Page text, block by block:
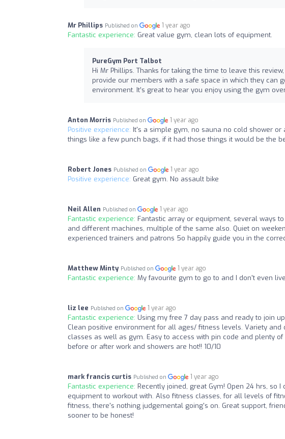
Mr Phillips Published on 1 year ago
Fantastic experience: Great value gym, clean lots of equipment.
PureGym Port Talbot
Hi Mr Phillips. Thanks for taking the time to leave this
provide our members with a safe space in which they can
environment. It’s great to hear you enjoy using the gym
Anton Morris Published on 1 year ago
Positive experience: It's a simple gym, no sauna no cold shower
things like a few punch bags, if it had those things it would be the
Robert Jones Published on 1 year ago
Positive experience: Great gym. No assault bike
Neil Allen Published on 1 year ago
Fantastic experience: Fantastic array or equipment, several ways
and different machines, multiple of the same also. Quiet on
experienced trainers and patrons 5o happily guide you in the
Matthew Minty Published on 1 year ago
Fantastic experience: My favourite gym to go to and I don't even
liz lee Published on 1 year ago
Fantastic experience: Using my free 7 day pass and ready to join
Clean positive environment for all ages/ fitness levels. Variety
classes as well as gym. Easy to access with pin code and plenty
before or after work and showers are hot!! 10/10
mark francis curtis Published on 1 year ago
Fantastic experience: Recently joined, great Gym! Open 24 hrs, so
equipment to workout with. Also fitness classes, for all levels of
fitness, there's nothing judgemental going's on. Great support,
sooner to be honest!